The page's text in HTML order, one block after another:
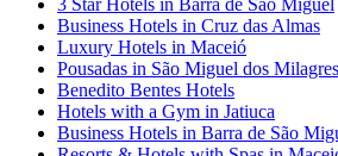
3 Star Hotels in Barra de São Miguel
Business Hotels in Cruz das Almas
Luxury Hotels in Maceió
Pousadas in São Miguel dos Milagres
Benedito Bentes Hotels
Hotels with a Gym in Jatiuca
Business Hotels in Barra de São